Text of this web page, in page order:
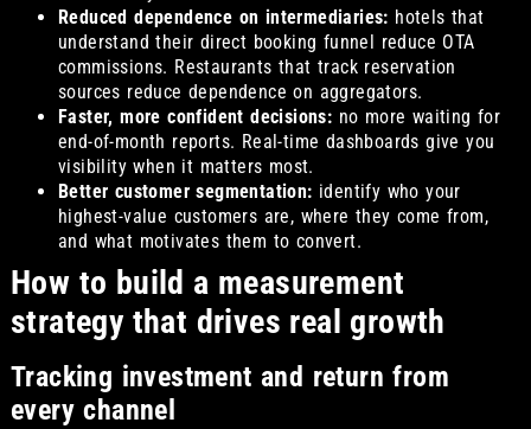
Reduced dependence on intermediaries: hotels that
understand their direct booking funnel reduce OTA
commissions. Restaurants that track reservation
sources reduce dependence on aggregators.
Faster, more confident decisions: no more waiting for
end-of-month reports. Real-time dashboards give you
visibility when it matters most.
Better customer segmentation: identify who your
highest-value customers are, where they come from,
and what motivates them to convert.
How to build a measurement
strategy that drives real growth
Tracking investment and return from
every channel